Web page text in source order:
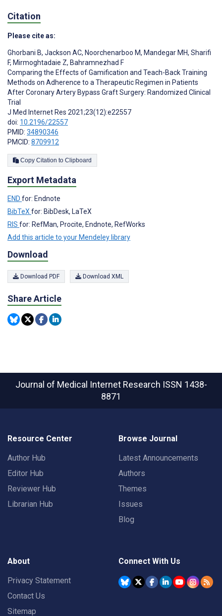
Citation
Please cite as:
Ghorbani B, Jackson AC, Noorchenarboo M, Mandegar MH, Sharifi
F, Mirmoghtadaie Z, Bahramnezhad F
Comparing the Effects of Gamification and Teach-Back Training
Methods on Adherence to a Therapeutic Regimen in Patients
After Coronary Artery Bypass Graft Surgery: Randomized Clinical
Trial
J Med Internet Res 2021;23(12):e22557
doi: 10.2196/22557
PMID: 34890346
PMCID: 8709912
Copy Citation to Clipboard
Export Metadata
END for: Endnote
BibTeX for: BibDesk, LaTeX
RIS for: RefMan, Procite, Endnote, RefWorks
Add this article to your Mendeley library
Download
Download PDF Download XML
Share Article
Journal of Medical Internet Research ISSN 1438-
8871
Resource Center
Author Hub
Editor Hub
Reviewer Hub
Librarian Hub
Browse Journal
Latest Announcements
Authors
Themes
Issues
Blog
About
Privacy Statement
Contact Us
Sitemap
Connect With Us